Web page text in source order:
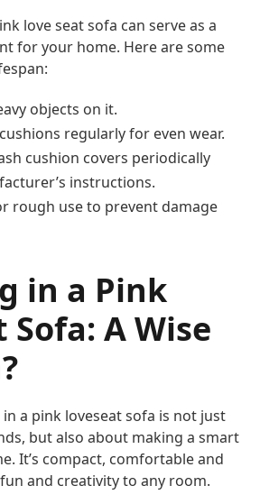
love seat sofa can serve as a
for your home. Here are some
objects on it.
regularly for even wear.
cushion covers periodically
instructions.
rough use to prevent damage
in a Pink
Sofa: A Wise
a pink loveseat sofa is not just
but also about making a smart
It’s compact, comfortable and
and creativity to any room.